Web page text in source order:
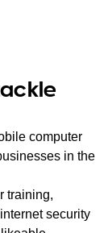
computer
in the
training,
security